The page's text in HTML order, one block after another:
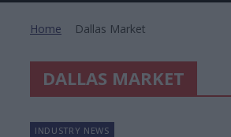
Home Dallas Market
DALLAS MARKET
INDUSTRY NEWS